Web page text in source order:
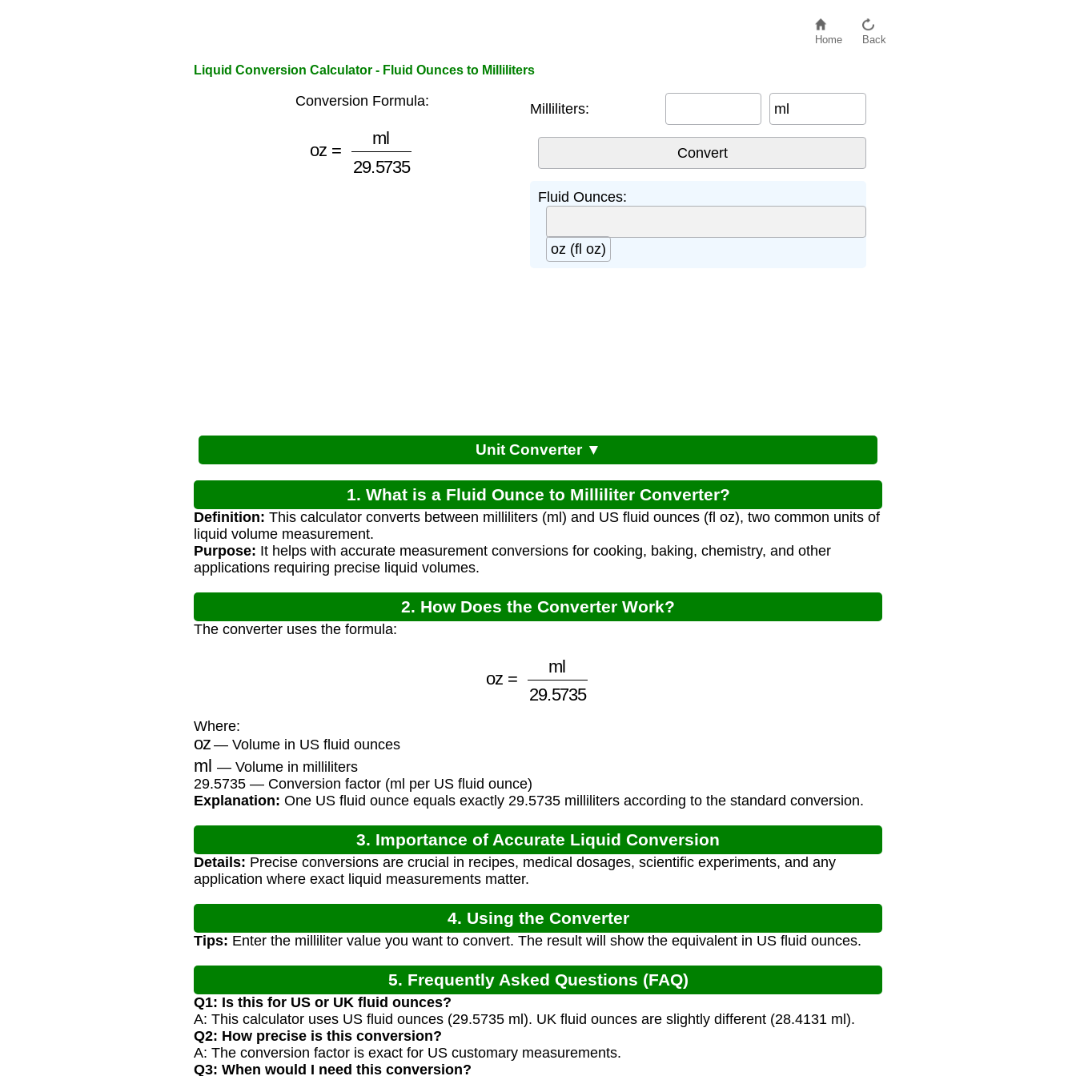
Home Back
Liquid Conversion Calculator - Fluid Ounces to Milliliters
Conversion Formula:
29.5735
Milliliters: ml
Fluid Ounces:
oz (fl oz)
Unit Converter ▼
1. What is a Fluid Ounce to Milliliter Converter?
Definition: This calculator converts between milliliters (ml) and US fluid ounces (fl oz), two common units of
liquid volume measurement.
Purpose: It helps with accurate measurement conversions for cooking, baking, chemistry, and other
applications requiring precise liquid volumes.
2. How Does the Converter Work?
The converter uses the formula:
29.5735
Where:
oz— Volume in US fluid ounces
ml — Volume in milliliters
29.5735 — Conversion factor (ml per US fluid ounce)
Explanation: One US fluid ounce equals exactly 29.5735 milliliters according to the standard conversion.
3. Importance of Accurate Liquid Conversion
Details: Precise conversions are crucial in recipes, medical dosages, scientific experiments, and any
application where exact liquid measurements matter.
4. Using the Converter
Tips: Enter the milliliter value you want to convert. The result will show the equivalent in US fluid ounces.
5. Frequently Asked Questions (FAQ)
Q1: Is this for US or UK fluid ounces?
A: This calculator uses US fluid ounces (29.5735 ml). UK fluid ounces are slightly different (28.4131 ml).
Q2: How precise is this conversion?
A: The conversion factor is exact for US customary measurements.
Q3: When would I need this conversion?